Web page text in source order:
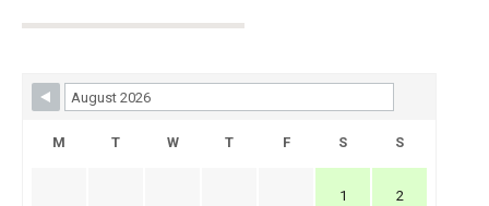
Skip Booking Form
M T W T F S S
1 2